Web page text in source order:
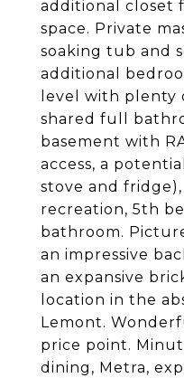
additional closet
space. Private
soaking tub and
additional
level with plenty
shared full
basement with
access, a
stove and
recreation, 5th
bathroom.
an impressive
an expansive
location in the
Lemont.
price point.
dining, Metra,